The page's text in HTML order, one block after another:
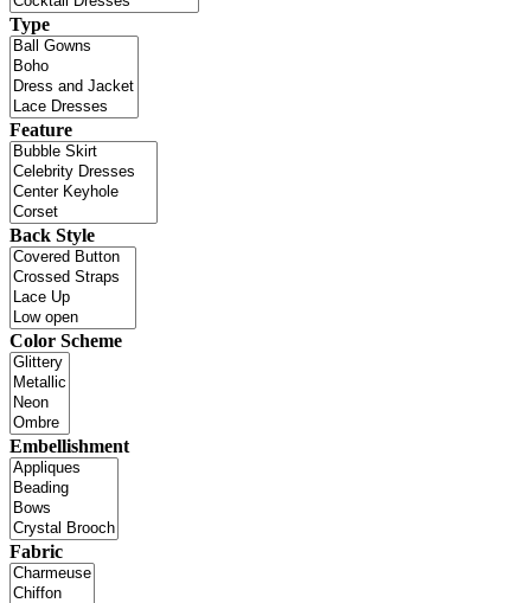
Type
Feature
Back Style
Color Scheme
Embellishment
Fabric